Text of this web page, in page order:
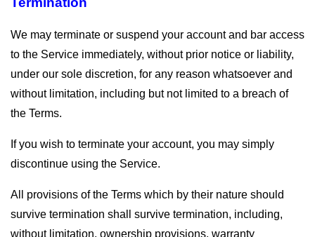
We may terminate or suspend your account and bar access
to the Service immediately, without prior notice or liability,
under our sole discretion, for any reason whatsoever and
without limitation, including but not limited to a breach of
the Terms.
If you wish to terminate your account, you may simply
discontinue using the Service.
All provisions of the Terms which by their nature should
survive termination shall survive termination, including,
without limitation, ownership provisions, warranty